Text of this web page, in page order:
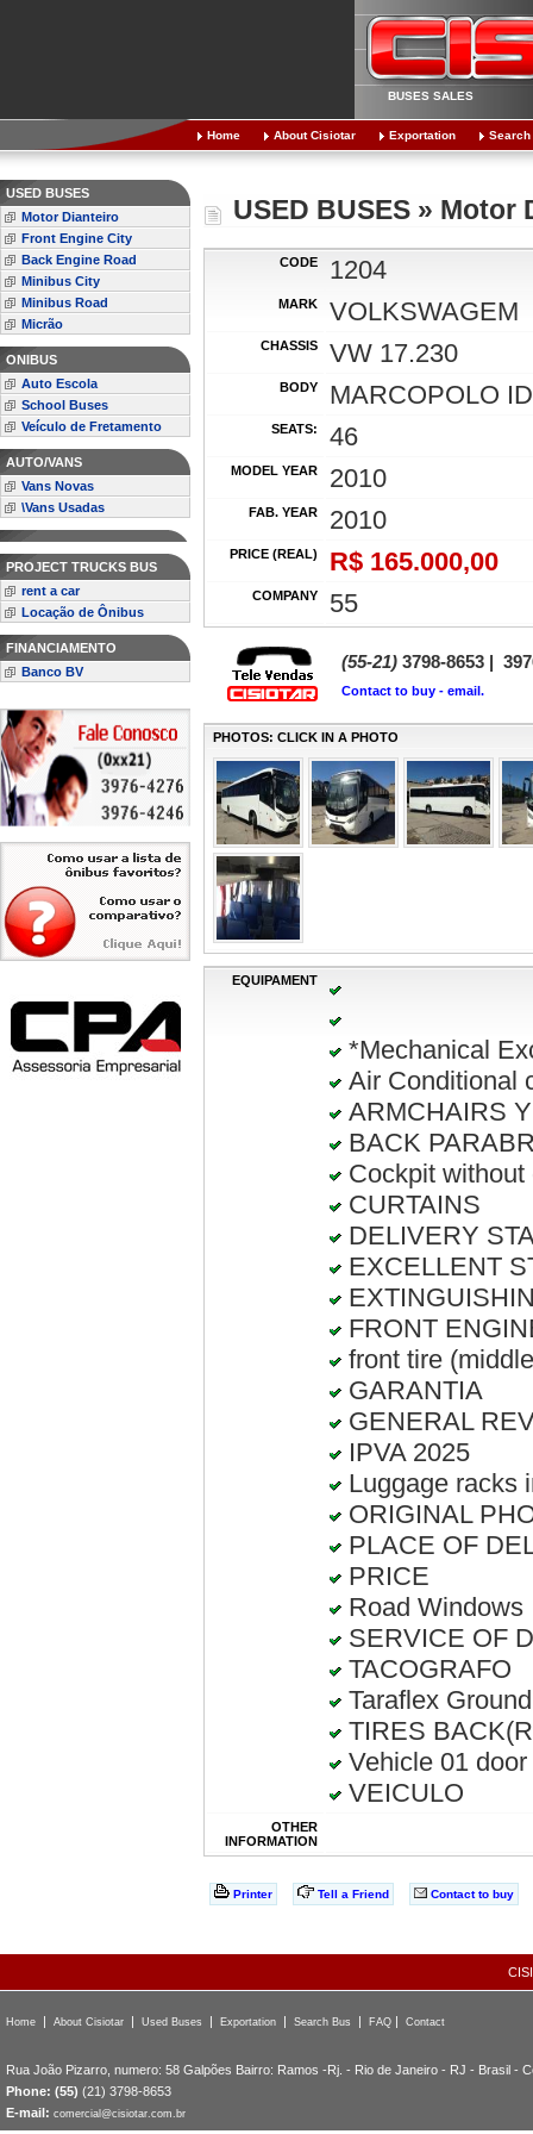
BUSES SALES
Home About Cisiotar Exportation Search
USED BUSES
Motor Dianteiro
Front Engine City
Back Engine Road
Minibus City
Minibus Road
Micrão
ONIBUS
Auto Escola
School Buses
Veículo de Fretamento
AUTO/VANS
Vans Novas
\Vans Usadas
PROJECT TRUCKS BUS
rent a car
Locação de Ônibus
FINANCIAMENTO
Banco BV
USED BUSES » Motor
CODE 1204
MARK VOLKSWAGEM
CHASSIS VW 17.230
BODY MARCOPOLO
SEATS: 46
MODEL YEAR 2010
FAB. YEAR 2010
PRICE (REAL) R$ 165.000,00
COMPANY 55
(55-21) 3798-8653 |
Contact to buy - email.
PHOTOS: CLICK IN A PHOTO
EQUIPAMENT
*Mechanical
Air Conditional
ARMCHAIRS
BACK
Cockpit without
CURTAINS
DELIVERY
EXCELLENT
FRONT
front tire
GARANTIA
GENERAL
IPVA 2025
Luggage racks
ORIGINAL
PLACE OF
PRICE
Road Windows
SERVICE OF
TACOGRAFO
Taraflex Ground
TIRES
Vehicle 01 door
VEICULO
OTHER
INFORMATION
Printer Tell a Friend Contact to buy
Home | About Cisiotar | Used Buses | Exportation | Search Bus | FAQ | Contact
Rua João Pizarro, numero: 58 Galpões Bairro: Ramos -Rj. - Rio de Janeiro - RJ - Brasil -
Phone: (55) (21) 3798-8653
E-mail: comercial@cisiotar.com.br